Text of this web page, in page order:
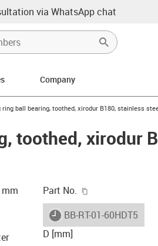
via WhatsApp chat
Company
ball bearing, toothed, xirodur B180, stainless
toothed, xirodur
Part No.
igus-icon-lieferzeit
BB-RT-01-60HDT5-
D [mm]